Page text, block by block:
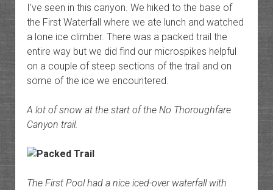
I’ve seen in this canyon. We hiked to the base of
the First Waterfall where we ate lunch and watched
a lone ice climber. There was a packed trail the
entire way but we did find our microspikes helpful
on a couple of steep sections of the trail and on
some of the ice we encountered.
A lot of snow at the start of the No Thoroughfare
Canyon trail.
The First Pool had a nice iced-over waterfall with